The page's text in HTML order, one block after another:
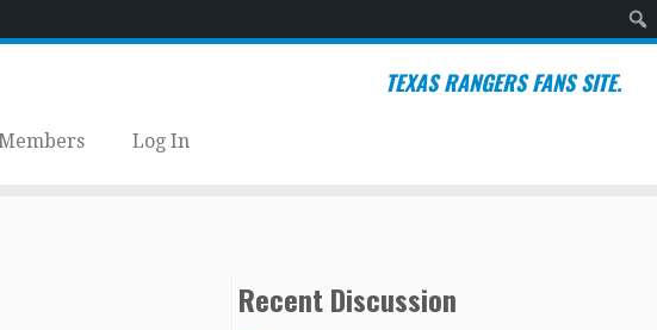
TEXAS RANGERS FANS SITE.
Log In
Recent Discussion